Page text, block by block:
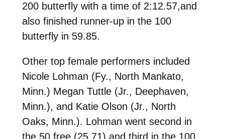
200 butterfly with a time of 2:12.57,and
also finished runner-up in the 100
butterfly in 59.85.
Other top female performers included
Nicole Lohman (Fy., North Mankato,
Minn.) Megan Tuttle (Jr., Deephaven,
Minn.), and Katie Olson (Jr., North
Oaks, Minn.). Lohman went second in
the 50 free (25.71) and third in the 100